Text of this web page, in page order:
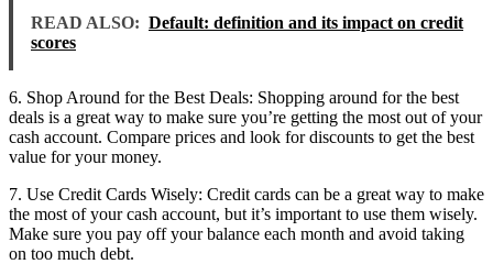
READ ALSO: Default: definition and its impact on credit
scores
6. Shop Around for the Best Deals: Shopping around for the best
deals is a great way to make sure you’re getting the most out of your
cash account. Compare prices and look for discounts to get the best
value for your money.
7. Use Credit Cards Wisely: Credit cards can be a great way to make
the most of your cash account, but it’s important to use them wisely.
Make sure you pay off your balance each month and avoid taking
on too much debt.